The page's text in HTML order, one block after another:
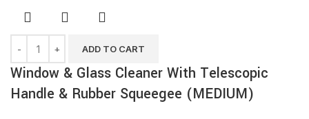
ADD TO CART
Window & Glass Cleaner With Telescopic
Handle & Rubber Squeegee (MEDIUM)